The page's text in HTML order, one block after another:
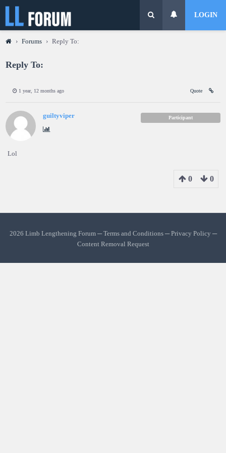
LOGIN
› Forums › Reply To:
Reply To:
1 year, 12 months ago Quote
guiltyviper Participant
Lol
0 0
2026 Limb Lengthening Forum ─Terms and Conditions─Privacy Policy ─
Content Removal Request